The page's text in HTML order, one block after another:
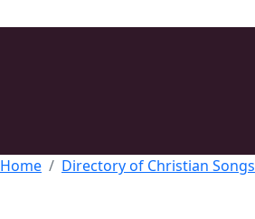
Home Directory of Christian Songs